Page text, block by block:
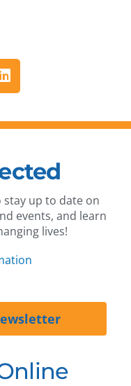
up to date on
events, and learn
lives!